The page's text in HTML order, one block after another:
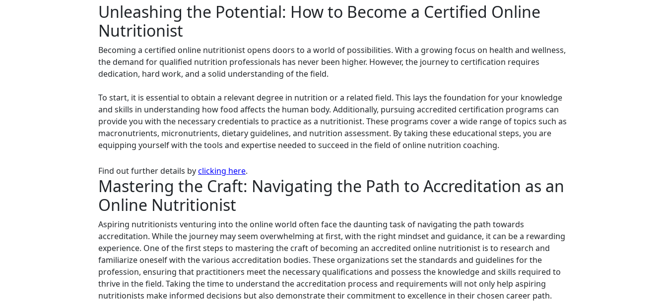
Unleashing the Potential: How to Become a Certified Online
Nutritionist
Becoming a certified online nutritionist opens doors to a world of possibilities. With a growing focus on health and wellness,
the demand for qualified nutrition professionals has never been higher. However, the journey to certification requires
dedication, hard work, and a solid understanding of the field.
To start, it is essential to obtain a relevant degree in nutrition or a related field. This lays the foundation for your knowledge
and skills in understanding how food affects the human body. Additionally, pursuing accredited certification programs can
provide you with the necessary credentials to practice as a nutritionist. These programs cover a wide range of topics such as
macronutrients, micronutrients, dietary guidelines, and nutrition assessment. By taking these educational steps, you are
equipping yourself with the tools and expertise needed to succeed in the field of online nutrition coaching.
Find out further details byclicking here.
Mastering the Craft: Navigating the Path to Accreditation as an
Online Nutritionist
Aspiring nutritionists venturing into the online world often face the daunting task of navigating the path towards
accreditation. While the journey may seem overwhelming at first, with the right mindset and guidance, it can be a rewarding
experience. One of the first steps to mastering the craft of becoming an accredited online nutritionist is to research and
familiarize oneself with the various accreditation bodies. These organizations set the standards and guidelines for the
profession, ensuring that practitioners meet the necessary qualifications and possess the knowledge and skills required to
thrive in the field. Taking the time to understand the accreditation process and requirements will not only help aspiring
nutritionists make informed decisions but also demonstrate their commitment to excellence in their chosen career path.